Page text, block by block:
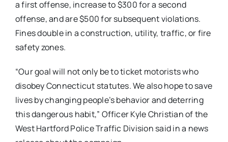
a first offense, increase to $300 for a second
offense, and are $500 for subsequent violations.
Fines double in a construction, utility, traffic, or fire
safety zones.
“Our goal will not only be to ticket motorists who
disobey Connecticut statutes. We also hope to save
lives by changing people’s behavior and deterring
this dangerous habit,” Officer Kyle Christian of the
West Hartford Police Traffic Division said in a news